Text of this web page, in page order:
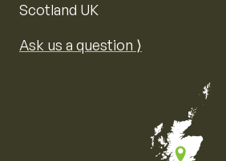
Scotland UK
Ask us a question ⟩